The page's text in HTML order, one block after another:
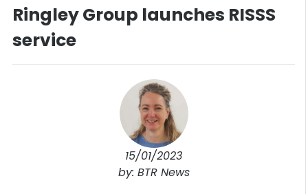
Ringley Group launches RISSS
service
15/01/2023
by: BTR News